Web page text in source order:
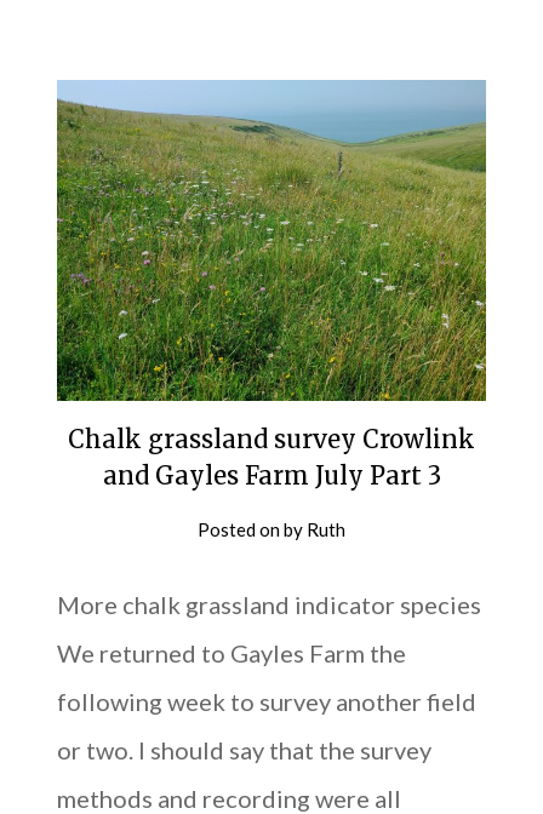
Chalk grassland survey Crowlink
and Gayles Farm July Part 3
Posted onby Ruth
More chalk grassland indicator species
We returned to Gayles Farm the
following week to survey another field
or two. I should say that the survey
methods and recording were all